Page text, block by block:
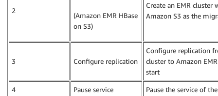
2
(Amazon EMR HBase
on S3)
Create an EMR cluster
Amazon S3 as the
3 Configure replication
Configure replication
cluster to Amazon
start
4 Pause service Pause the service of